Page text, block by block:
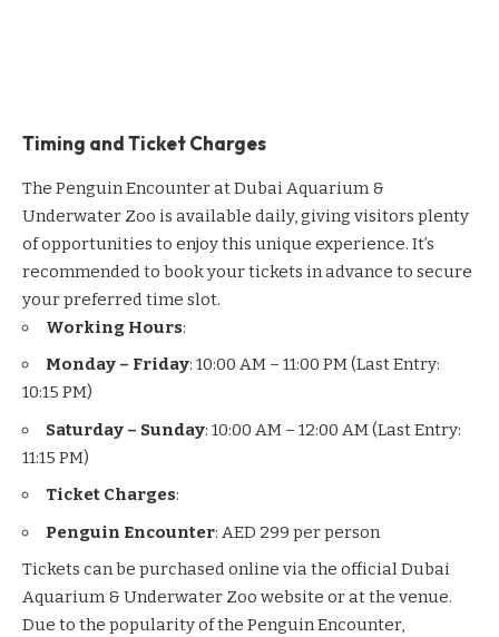
Timing and Ticket Charges
The Penguin Encounter at Dubai Aquarium &
Underwater Zoo is available daily, giving visitors plenty
of opportunities to enjoy this unique experience. It’s
recommended to book your tickets in advance to secure
your preferred time slot.
Working Hours:
Monday – Friday: 10:00 AM – 11:00 PM (Last Entry:
10:15 PM)
Saturday – Sunday: 10:00 AM – 12:00 AM (Last Entry:
11:15 PM)
Ticket Charges:
Penguin Encounter: AED 299 per person
Tickets can be purchased online via the official Dubai
Aquarium & Underwater Zoo website or at the venue.
Due to the popularity of the Penguin Encounter,